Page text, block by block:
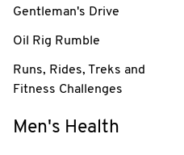
Gentleman's Drive
Oil Rig Rumble
Runs, Rides, Treks and
Fitness Challenges
Men's Health